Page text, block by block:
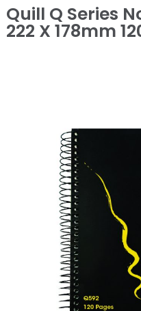
Quill Q Series
222 X 178mm